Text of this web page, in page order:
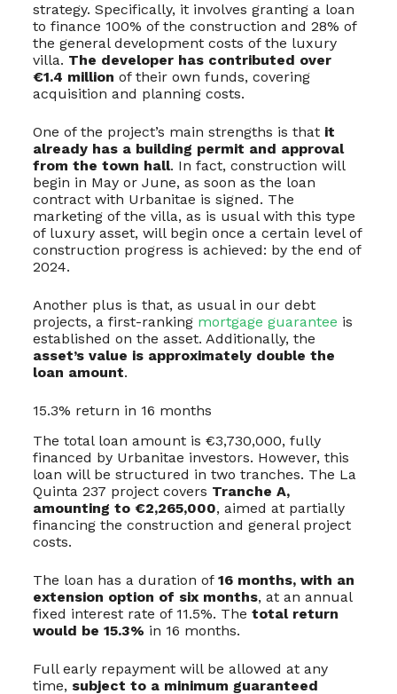
strategy. Specifically, it involves granting a loan
to finance 100% of the construction and 28% of
the general development costs of the luxury
villa. The developer has contributed over
€1.4 million of their own funds, covering
acquisition and planning costs.
One of the project’s main strengths is that it
already has a building permit and approval
from the town hall. In fact, construction will
begin in May or June, as soon as the loan
contract with Urbanitae is signed. The
marketing of the villa, as is usual with this type
of luxury asset, will begin once a certain level of
construction progress is achieved: by the end of
2024.
Another plus is that, as usual in our debt
projects, a first-ranking mortgage guarantee is
established on the asset. Additionally, the
asset’s value is approximately double the
loan amount.
15.3% return in 16 months
The total loan amount is €3,730,000, fully
financed by Urbanitae investors. However, this
loan will be structured in two tranches. The La
Quinta 237 project covers Tranche A,
amounting to €2,265,000, aimed at partially
financing the construction and general project
costs.
The loan has a duration of 16 months, with an
extension option of six months, at an annual
fixed interest rate of 11.5%. The total return
would be 15.3% in 16 months.
Full early repayment will be allowed at any
time, subject to a minimum guaranteed